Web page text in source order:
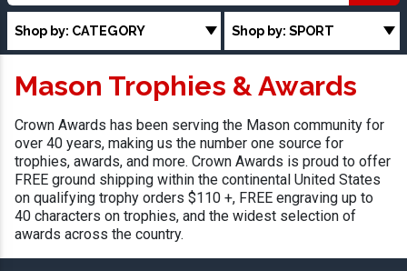
Shop by: CATEGORY Shop by: SPORT
Mason Trophies & Awards
Crown Awards has been serving the Mason community for
over 40 years, making us the number one source for
trophies, awards, and more. Crown Awards is proud to offer
FREE ground shipping within the continental United States
on qualifying trophy orders $110 +, FREE engraving up to
40 characters on trophies, and the widest selection of
awards across the country.